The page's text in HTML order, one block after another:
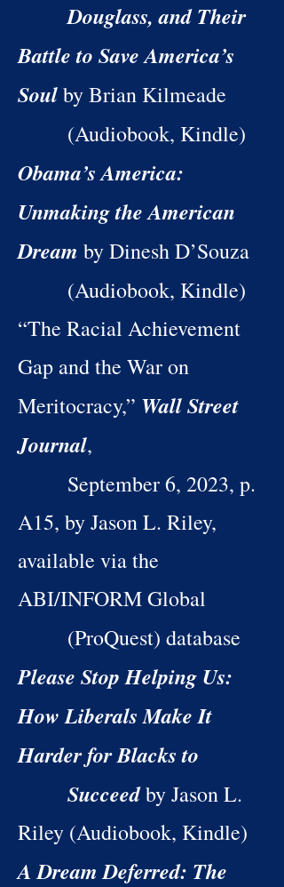
Douglass, and Their
Battle to Save America’s
Soulby Brian Kilmeade
(Audiobook, Kindle)
Obama’s America:
Unmaking the American
Dream by Dinesh D’Souza
(Audiobook, Kindle)
“The Racial Achievement
Gap and the War on
Meritocracy,” Wall Street
Journal,
September 6, 2023, p.
A15, by Jason L. Riley,
available via the
ABI/INFORM Global
(ProQuest) database
Please Stop Helping Us:
How Liberals Make It
Harder for Blacks to
Succeedby Jason L.
Riley (Audiobook, Kindle)
A Dream Deferred: The